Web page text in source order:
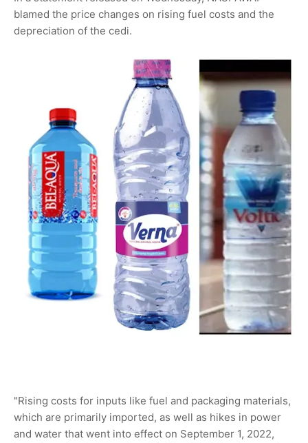
blamed the price changes on rising fuel costs and the
depreciation of the cedi.
"Rising costs for inputs like fuel and packaging materials,
which are primarily imported, as well as hikes in power
and water that went into effect on September 1, 2022,